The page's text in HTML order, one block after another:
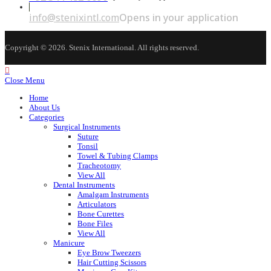
info@stenixintl.comOpens in your application
Copyright © 2026. Stenix International. All rights reserved.
Close Menu
Home
About Us
Categories
Surgical Instruments
Suture
Tonsil
Towel & Tubing Clamps
Tracheotomy
View All
Dental Instruments
Amalgam Instruments
Articulators
Bone Curettes
Bone Files
View All
Manicure
Eye Brow Tweezers
Hair Cutting Scissors